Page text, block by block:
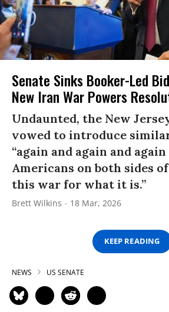
Senate Sinks Booker-Led
New Iran War Powers
Undaunted, the New
vowed to introduce
“again and again and
Americans on both sides
this war for what it is.”
Brett Wilkins 18 Mar, 2026
KEEP READING
NEWS US SENATE